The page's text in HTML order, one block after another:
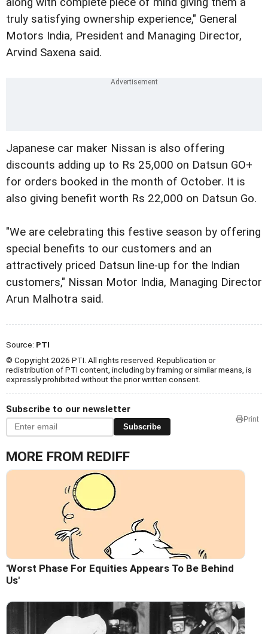
truly satisfying ownership experience," General
Motors India, President and Managing Director,
Arvind Saxena said.
Japanese car maker Nissan is also offering
discounts adding up to Rs 25,000 on Datsun GO+
for orders booked in the month of October. It is
also giving benefit worth Rs 22,000 on Datsun Go.
"We are celebrating this festive season by offering
special benefits to our customers and an
attractively priced Datsun line-up for the Indian
customers," Nissan Motor India, Managing Director
Arun Malhotra said.
Source: PTI
© Copyright 2026 PTI. All rights reserved. Republication or
redistribution of PTI content, including by framing or similar means, is
expressly prohibited without the prior written consent.
Subscribe to our newsletter
Subscribe
Print
MORE FROM REDIFF
'Worst Phase For Equities Appears To Be Behind
Us'